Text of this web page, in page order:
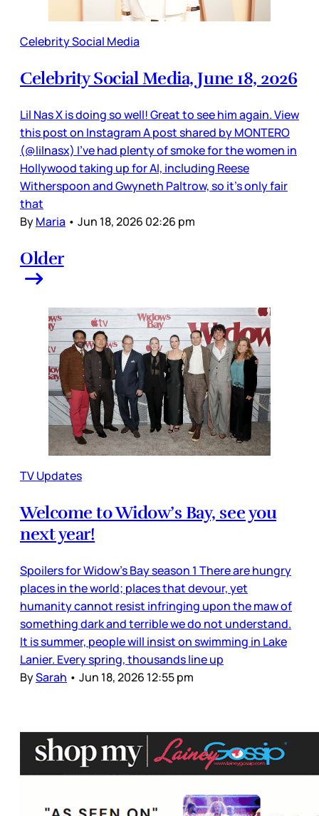
Celebrity Social Media
Celebrity Social Media, June 18, 2026
Lil Nas X is doing so well! Great to see him again. View
this post on Instagram A post shared by MONTERO
(@lilnasx) I’ve had plenty of smoke for the women in
Hollywood taking up for AI, including Reese
Witherspoon and Gwyneth Paltrow, so it’s only fair
that
ByMaria • Jun 18, 2026 02:26 pm
Older
TV Updates
Welcome to Widow’s Bay, see you
next year!
Spoilers for Widow’s Bay season 1 There are hungry
places in the world; places that devour, yet
humanity cannot resist infringing upon the maw of
something dark and terrible we do not understand.
It is summer, people will insist on swimming in Lake
Lanier. Every spring, thousands line up
BySarah • Jun 18, 2026 12:55 pm